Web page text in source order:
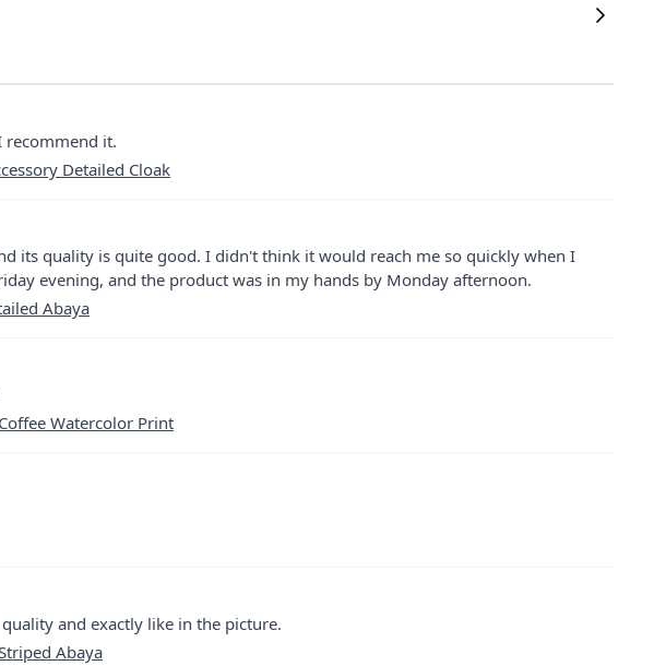
recommend it.
Detailed Cloak
its quality is quite good. I didn't think it would reach me so quickly when I
evening, and the product was in my hands by Monday afternoon.
Abaya
Watercolor Print
and exactly like in the picture.
Abaya